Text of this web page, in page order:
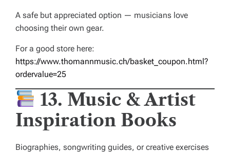
A safe but appreciated option — musicians love
choosing their own gear.
For a good store here:
https://www.thomannmusic.ch/basket_coupon.html?
ordervalue=25
13. Music & Artist
Inspiration Books
Biographies, songwriting guides, or creative exercises